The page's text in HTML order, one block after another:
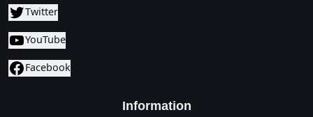
Twitter
YouTube
Facebook
Information